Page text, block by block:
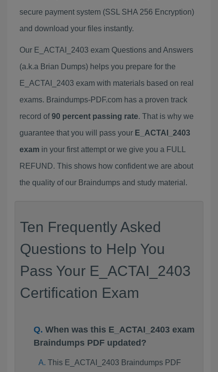
secure payment system (SSL SHA 256 Encryption)
and download your files instantly.
Our E_ACTAI_2403 exam Questions and Answers
(a.k.a Brian Dumps) helps you prepare for the
E_ACTAI_2403 exam with materials based on real
exams. Braindumps-PDF.com has a proven track
record of90 percent passing rate. That is why we
guarantee that you will pass your E_ACTAI_2403
exam in your first attempt or we give you a FULL
REFUND. This shows how confident we are about
the quality of our Braindumps and study material.
Ten Frequently Asked
Questions to Help You
Pass Your E_ACTAI_2403
Certification Exam
When was this E_ACTAI_2403 exam
Braindumps PDF updated?
This E_ACTAI_2403 Braindumps PDF